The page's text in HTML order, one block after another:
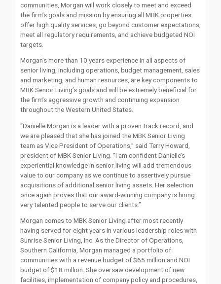
communities, Morgan will work closely to meet and exceed
the firm’s goals and mission by ensuring all MBK properties
offer high quality services, go beyond customer expectations,
meet all regulatory requirements, and achieve budgeted NOI
targets.
Morgan’s more than 10 years experience in all aspects of
senior living, including operations, budget management, sales
and marketing, and human resources, are key components to
MBK Senior Living’s goals and will be extremely beneficial for
the firm’s aggressive growth and continuing expansion
throughout the Western United States.
“Danielle Morgan is a leader with a proven track record, and
we are pleased that she has joined the MBK Senior Living
team as Vice President of Operations,” said Terry Howard,
president of MBK Senior Living. “I am confident Danielle’s
experiential knowledge in senior living will add tremendous
value to our company as we continue to assertively pursue
acquisitions of additional senior living assets. Her selection
once again proves that our award-winning company is hiring
very talented people to serve our clients.”
Morgan comes to MBK Senior Living after most recently
having served for eight years in various leadership roles with
Sunrise Senior Living, Inc. As the Director of Operations,
Southern California, Morgan managed a portfolio of
communities with a revenue budget of $65 million and NOI
budget of $18 million. She oversaw development of new
facilities, implementation of company policy and procedures,